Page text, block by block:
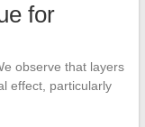
for
observe that layers
effect, particularly